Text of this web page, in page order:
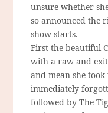
unsure whether
so announced the
show starts.
First the beautiful
with a raw and
and mean she took
immediately
followed by The